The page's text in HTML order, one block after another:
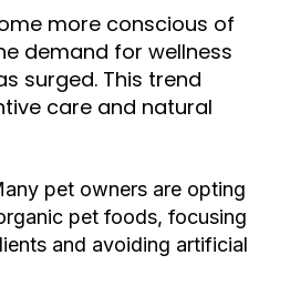
more conscious of
demand for wellness
surged. This trend
care and natural
pet owners are opting
pet foods, focusing
and avoiding artificial